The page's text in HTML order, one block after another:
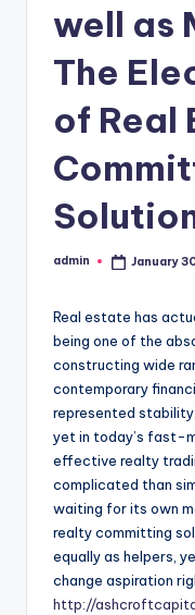
well as
The
of Real
Posted
admin January
Real estate has
being one of the
constructing wide
contemporary
represented
yet in today’s fast-
effective realty
complicated than
waiting for its own
realty committing
equally as helpers,
change aspiration
http://